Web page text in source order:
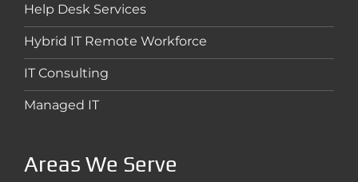
Help Desk Services
Hybrid IT Remote Workforce
IT Consulting
Managed IT
Areas We Serve